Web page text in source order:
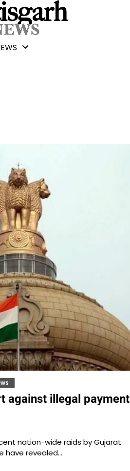
against illegal payment
nation-wide raids by Gujarat
have revealed…